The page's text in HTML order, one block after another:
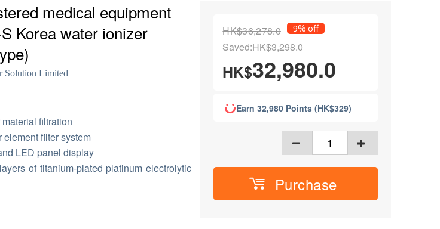
medical equipment
Korea water ionizer
Solution Limited
filtration
filter system
LED panel display
of titanium-plated platinum electrolytic
HK$36,278.0 9% off
Saved:HK$3,298.0
HK$32,980.0
Earn 32,980 Points (HK$329)
Purchase